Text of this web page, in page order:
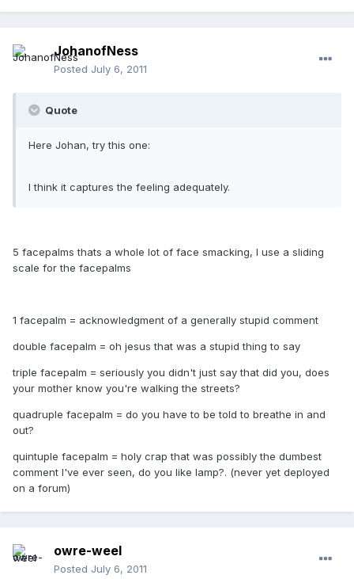
JohanofNess
Posted July 6, 2011
Quote
Here Johan, try this one:
I think it captures the feeling adequately.
5 facepalms thats a whole lot of face smacking, I use a sliding
scale for the facepalms
1 facepalm = acknowledgment of a generally stupid comment
double facepalm = oh jesus that was a stupid thing to say
triple facepalm = seriously you didn't just say that did you, does
your mother know you're walking the streets?
quadruple facepalm = do you have to be told to breathe in and
out?
quintuple facepalm = holy crap that was possibly the dumbest
comment I've ever seen, do you like lamp?. (never yet deployed
on a forum)
owre-weel
Posted July 6, 2011